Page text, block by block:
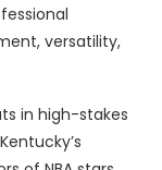
versatility,
in high-stakes